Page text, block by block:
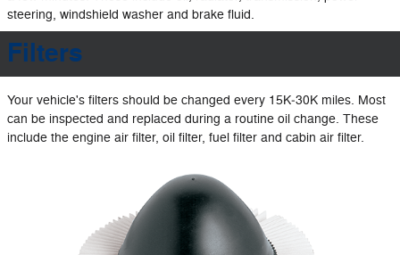
steering, windshield washer and brake fluid.
Filters
Your vehicle's filters should be changed every 15K‐30K miles. Most
can be inspected and replaced during a routine oil change. These
include the engine air filter, oil filter, fuel filter and cabin air filter.